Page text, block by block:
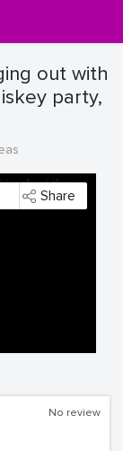
out with
party,
Share
No review